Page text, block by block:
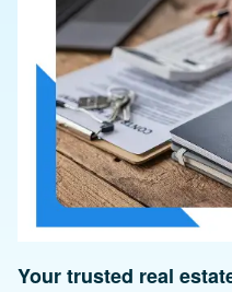
Your trusted real